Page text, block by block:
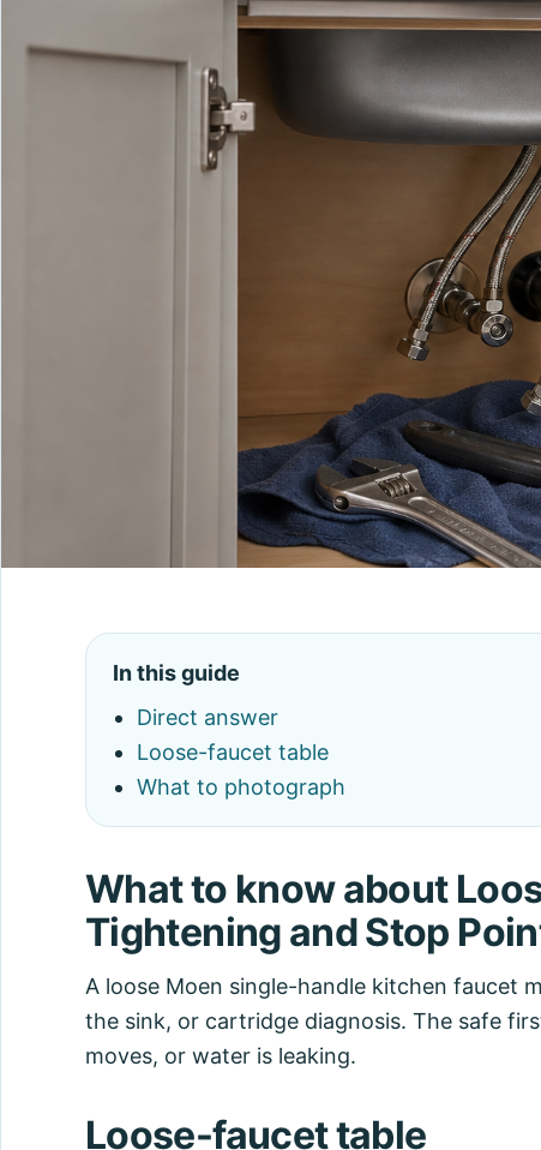
In this guide
Direct answer
Loose-faucet table
What to photograph
What to know about
Tightening and Stop
A loose Moen single-handle kitchen faucet
the sink, or cartridge diagnosis. The safe
moves, or water is leaking.
Loose-faucet table